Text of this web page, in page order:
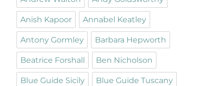
Anish Kapoor Annabel Keatley
Antony Gormley Barbara Hepworth
Beatrice Forshall Ben Nicholson
Blue Guide Sicily Blue Guide Tuscany